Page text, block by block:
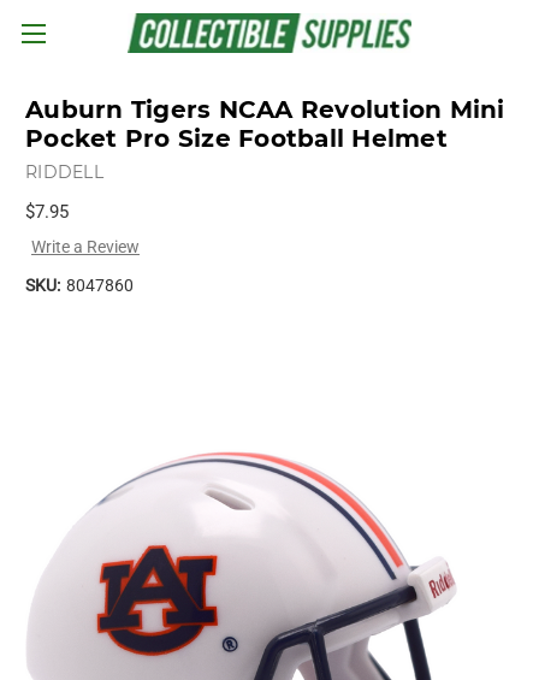
Skip to main content
Auburn Tigers NCAA Revolution Mini
Pocket Pro Size Football Helmet
RIDDELL
$7.95
Write a Review
SKU: 8047860